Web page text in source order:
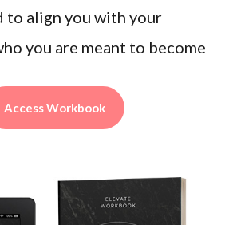
to align you with your
you are meant to become
Access Workbook